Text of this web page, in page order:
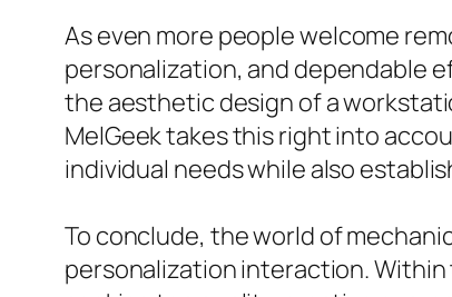
As even more people welcome
personalization, and dependable
the aesthetic design of a
MelGeek takes this right into
individual needs while also
To conclude, the world of
personalization interaction.